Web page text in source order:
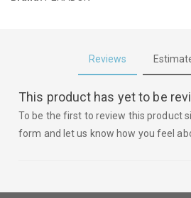
Reviews
This product has yet to be
To be the first to review this product
form and let us know how you feel